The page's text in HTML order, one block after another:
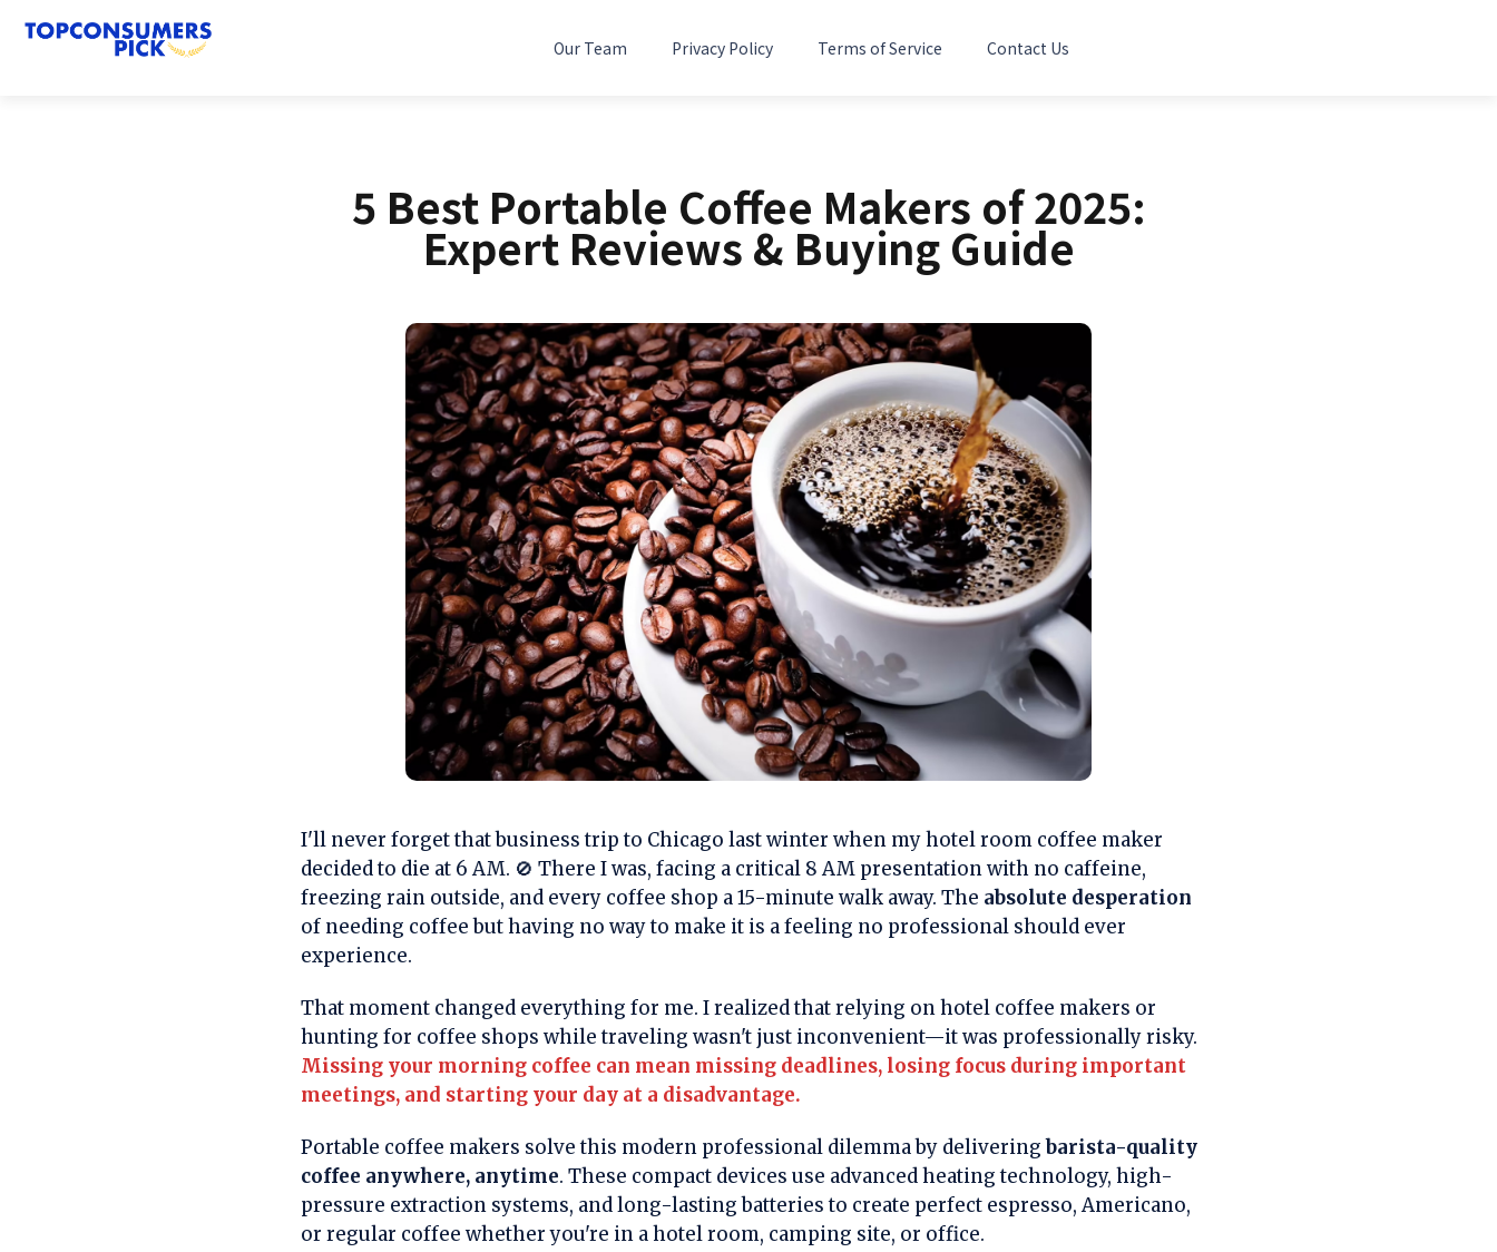
Our Team Privacy Policy Terms of Service Contact Us
5 Best Portable Coffee Makers of 2025:
Expert Reviews & Buying Guide
I'll never forget that business trip to Chicago last winter when my hotel room coffee maker
decided to die at 6 AM. 🚫 There I was, facing a critical 8 AM presentation with no caffeine,
freezing rain outside, and every coffee shop a 15-minute walk away. The absolute desperation
of needing coffee but having no way to make it is a feeling no professional should ever
experience.
That moment changed everything for me. I realized that relying on hotel coffee makers or
hunting for coffee shops while traveling wasn't just inconvenient—it was professionally risky.
Missing your morning coffee can mean missing deadlines, losing focus during important
meetings, and starting your day at a disadvantage.
Portable coffee makers solve this modern professional dilemma by deliveringbarista-quality
coffee anywhere, anytime. These compact devices use advanced heating technology, high-
pressure extraction systems, and long-lasting batteries to create perfect espresso, Americano,
or regular coffee whether you're in a hotel room, camping site, or office.